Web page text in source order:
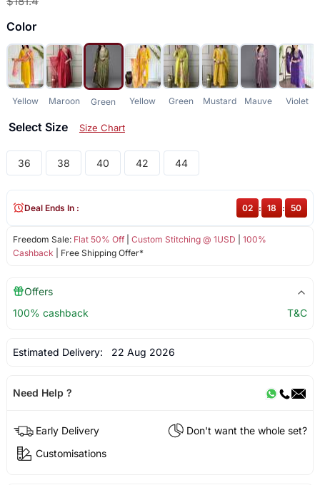
Color
Yellow Maroon Green Yellow Green Mustard Mauve Violet
Select Size Size Chart
36 38 40 42 44
Freedom Sale: Flat 50% Off| Custom Stitching @ 1USD
100%
Cashback | Free Shipping Offer*
Deal Ends In : 02 : 18 : 50
Offers
100% cashback
T&C
Estimated Delivery: 22 Aug 2026
Need Help ?
Early Delivery
Don't want the whole set?
Customisations